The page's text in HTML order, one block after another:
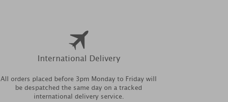
International Delivery
All orders placed before 3pm Monday to Friday will
be despatched the same day on a tracked
international delivery service.